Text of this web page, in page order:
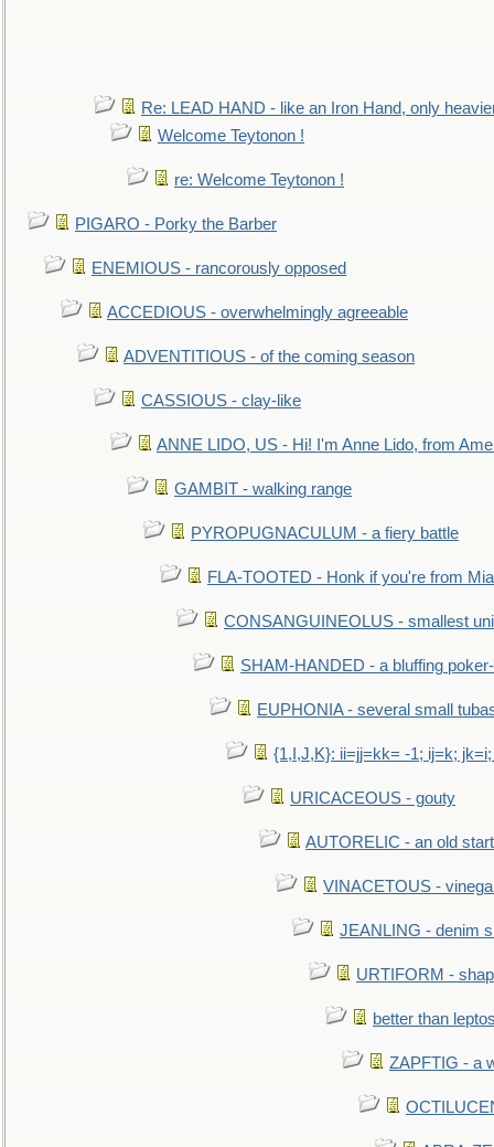
Re: LEAD HAND - like an Iron Hand, only
Welcome Teytonon !
re: Welcome Teytonon !
PIGARO - Porky the Barber
ENEMIOUS - rancorously opposed
ACCEDIOUS - overwhelmingly agreeable
ADVENTITIOUS - of the coming season
CASSIOUS - clay-like
ANNE LIDO, US - Hi! I'm Anne Lido, from
GAMBIT - walking range
PYROPUGNACULUM - a fiery battle
FLA-TOOTED - Honk if you're from
CONSANGUINEOLUS - smallest
SHAM-HANDED - a bluffing
EUPHONIA - several small
{1,I,J,K}: ii=jj=kk= -1; ij=k;
URICACEOUS - gouty
AUTORELIC - an old
VINACETOUS -
JEANLING - denim
URTIFORM -
better than
ZAPFTIG - a